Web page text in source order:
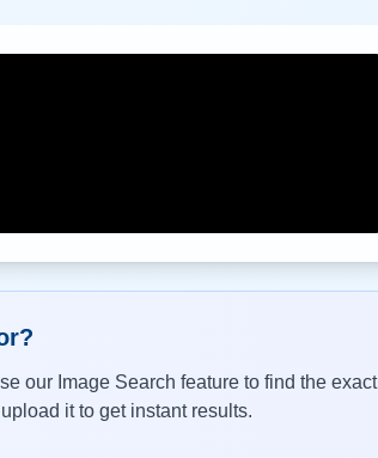
our Image Search feature to find the exact
it to get instant results.